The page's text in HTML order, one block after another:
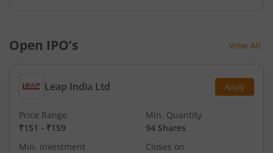
Open IPO’s View All
Leap India Ltd Apply
Price Range
₹151 - ₹159
Min. Quantity
94 Shares
Min. investment
Closes on